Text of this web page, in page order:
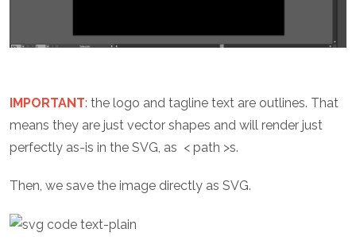
IMPORTANT: the logo and tagline text are outlines. That
means they are just vector shapes and will render just
perfectly as-is in the SVG, as < path >s.
Then, we save the image directly as SVG.